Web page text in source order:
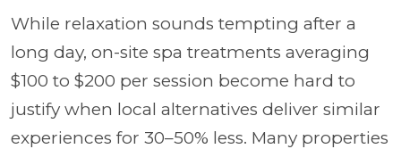
While relaxation sounds tempting after a
long day, on-site spa treatments averaging
$100 to $200 per session become hard to
justify when local alternatives deliver similar
experiences for 30–50% less. Many properties